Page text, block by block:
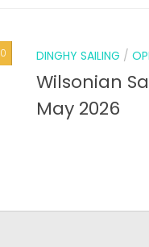
0 DINGHY SAILING /
Wilsonian
May 2026